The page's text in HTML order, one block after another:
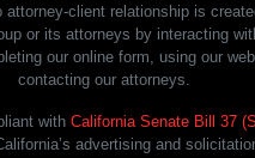
client relationship is
or its attorneys by interacting
our online form, using our
contacting our attorneys.
with California Senate Bill 37
advertising and